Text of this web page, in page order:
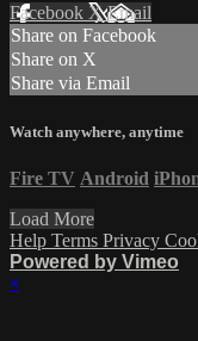
Facebook XEmail
Share on Facebook
Share on X
Share via Email
Watch anywhere, anytime
Fire TV Android
Load More
Help Terms Privacy
Powered by Vimeo
×